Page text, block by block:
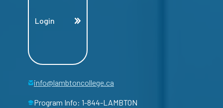
Login
info@lambtoncollege.ca
Program Info: 1-844-LAMBTON